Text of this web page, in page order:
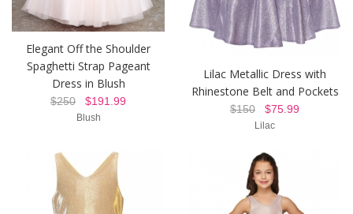
Elegant Off the Shoulder
Spaghetti Strap Pageant
Dress in Blush
$250 $191.99
Blush
Lilac Metallic Dress with
Rhinestone Belt and Pockets
$150 $75.99
Lilac